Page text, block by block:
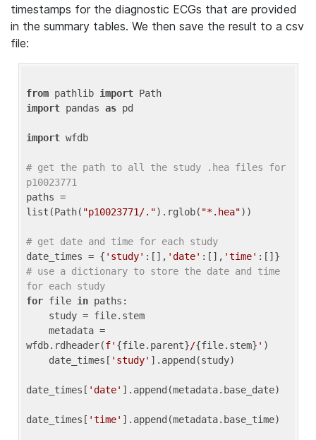
timestamps for the diagnostic ECGs that are provided
in the summary tables. We then save the result to a csv
file:
from pathlib import
import pandas as pd
import wfdb
# get the path to all the study .hea files for
p10023771
paths =
list(Path( "p10023771/.").rglob( "*.hea"))
# get date and time for each study
date_times = { 'study' :[], 'date' :[], 'time'
# use a dictionary to store the date and time
for each study
for file in paths:
wfdb.rdheader(f' {file.parent}/{file.stem} ' )
    date_times[
'study' ].append(study)
date_times[ 'date' ].append(metadata.base_date)
date_times[ 'time' ].append(metadata.base_time)